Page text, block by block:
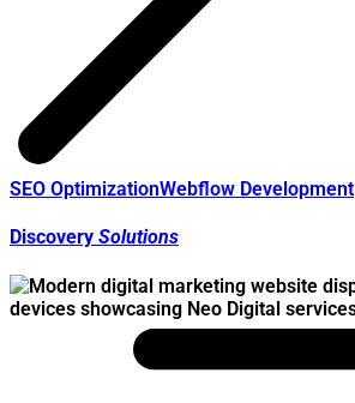
SEO OptimizationWebflow Development
Discovery Solutions